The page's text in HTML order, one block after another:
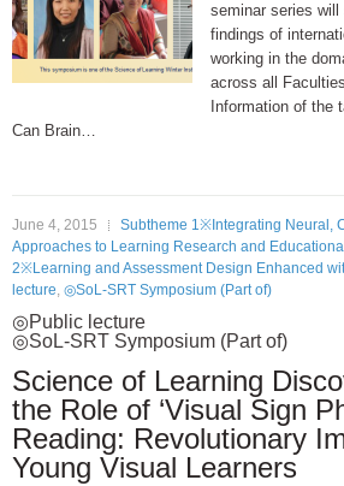
seminar series
findings of
working in the
across all
Information of the
Can Brain…
June 4, 2015
Subtheme 1※Integrating Neural,
Approaches to Learning Research and
2※Learning and Assessment Design Enhanced
lecture, ◎SoL-SRT Symposium (Part of)
◎Public lecture
◎SoL-SRT Symposium (Part of)
Science of Learning
the Role of ‘Visual Sign
Reading: Revolutionary
Young Visual Learners